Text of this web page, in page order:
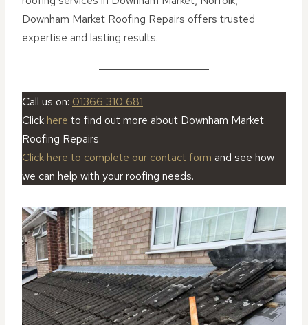
Downham Market Roofing Repairs offers trusted
expertise and lasting results.
Call us on: 01366 310 681
Click here to find out more about Downham Market
Roofing Repairs
Click here to complete our contact form and see how
we can help with your roofing needs.